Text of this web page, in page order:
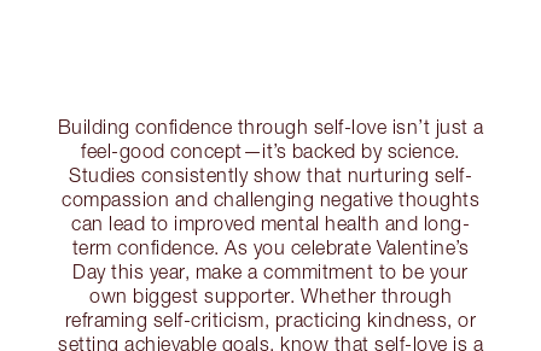
Building confidence through self-love isn’t just a
feel-good concept—it’s backed by science.
Studies consistently show that nurturing self-
compassion and challenging negative thoughts
can lead to improved mental health and long-
term confidence. As you celebrate Valentine’s
Day this year, make a commitment to be your
own biggest supporter. Whether through
reframing self-criticism, practicing kindness, or
setting achievable goals, know that self-love is a